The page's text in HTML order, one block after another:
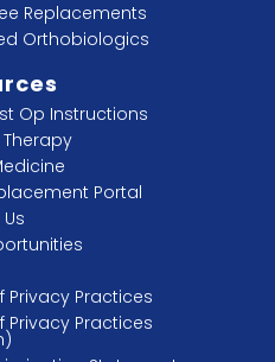
Replacements
Orthobiologics
Op Instructions
Portal
Privacy Practices
Privacy Practices